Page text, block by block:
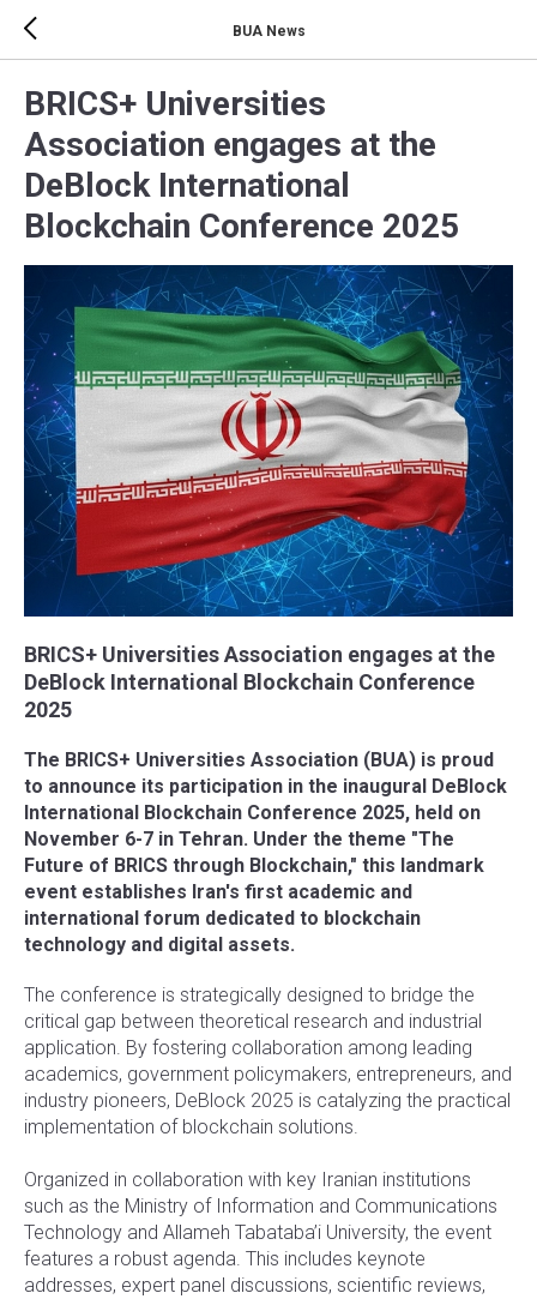
BUA News
BRICS+ Universities
Association engages at the
DeBlock International
Blockchain Conference 2025
BRICS+ Universities Association engages at the
DeBlock International Blockchain Conference
2025
The BRICS+ Universities Association (BUA) is proud
to announce its participation in the inaugural DeBlock
International Blockchain Conference 2025, held on
November 6-7 in Tehran. Under the theme "The
Future of BRICS through Blockchain," this landmark
event establishes Iran's first academic and
international forum dedicated to blockchain
technology and digital assets.
The conference is strategically designed to bridge the
critical gap between theoretical research and industrial
application. By fostering collaboration among leading
academics, government policymakers, entrepreneurs, and
industry pioneers, DeBlock 2025 is catalyzing the practical
implementation of blockchain solutions.
Organized in collaboration with key Iranian institutions
such as the Ministry of Information and Communications
Technology and Allameh Tabataba’i University, the event
features a robust agenda. This includes keynote
addresses, expert panel discussions, scientific reviews,